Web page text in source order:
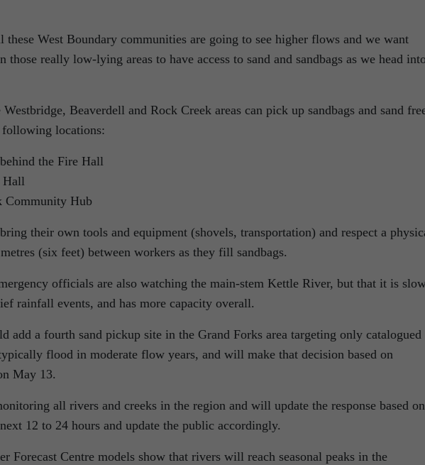
these West Boundary communities are going to see higher flows and we want
those really low-lying areas to have access to sand and sandbags as we head into
Westbridge, Beaverdell and Rock Creek areas can pick up sandbags and sand
following locations:
the Fire Hall
Hall
Community Hub
their own tools and equipment (shovels, transportation) and respect a
(six feet) between workers as they fill sandbags.
officials are also watching the main-stem Kettle River, but that it is
rainfall events, and has more capacity overall.
add a fourth sand pickup site in the Grand Forks area targeting only catalogued
flood in moderate flow years, and will make that decision based on
May 13.
all rivers and creeks in the region and will update the response based on
12 to 24 hours and update the public accordingly.
Forecast Centre models show that rivers will reach seasonal peaks in the